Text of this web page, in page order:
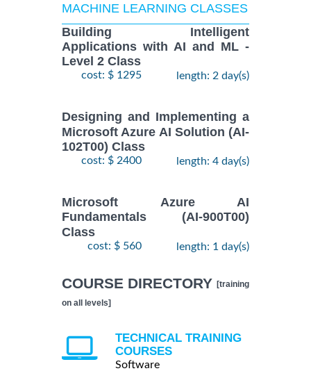
MACHINE LEARNING CLASSES
Building Intelligent
Applications with AI and ML -
Level 2 Class
cost: $ 1295 length: 2 day(s)
Designing and Implementing a
Microsoft Azure AI Solution (AI-
102T00) Class
cost: $ 2400 length: 4 day(s)
Microsoft Azure AI
Fundamentals (AI-900T00)
Class
cost: $ 560 length: 1 day(s)
COURSE DIRECTORY [training
on all levels]
TECHNICAL TRAINING
COURSES
Software